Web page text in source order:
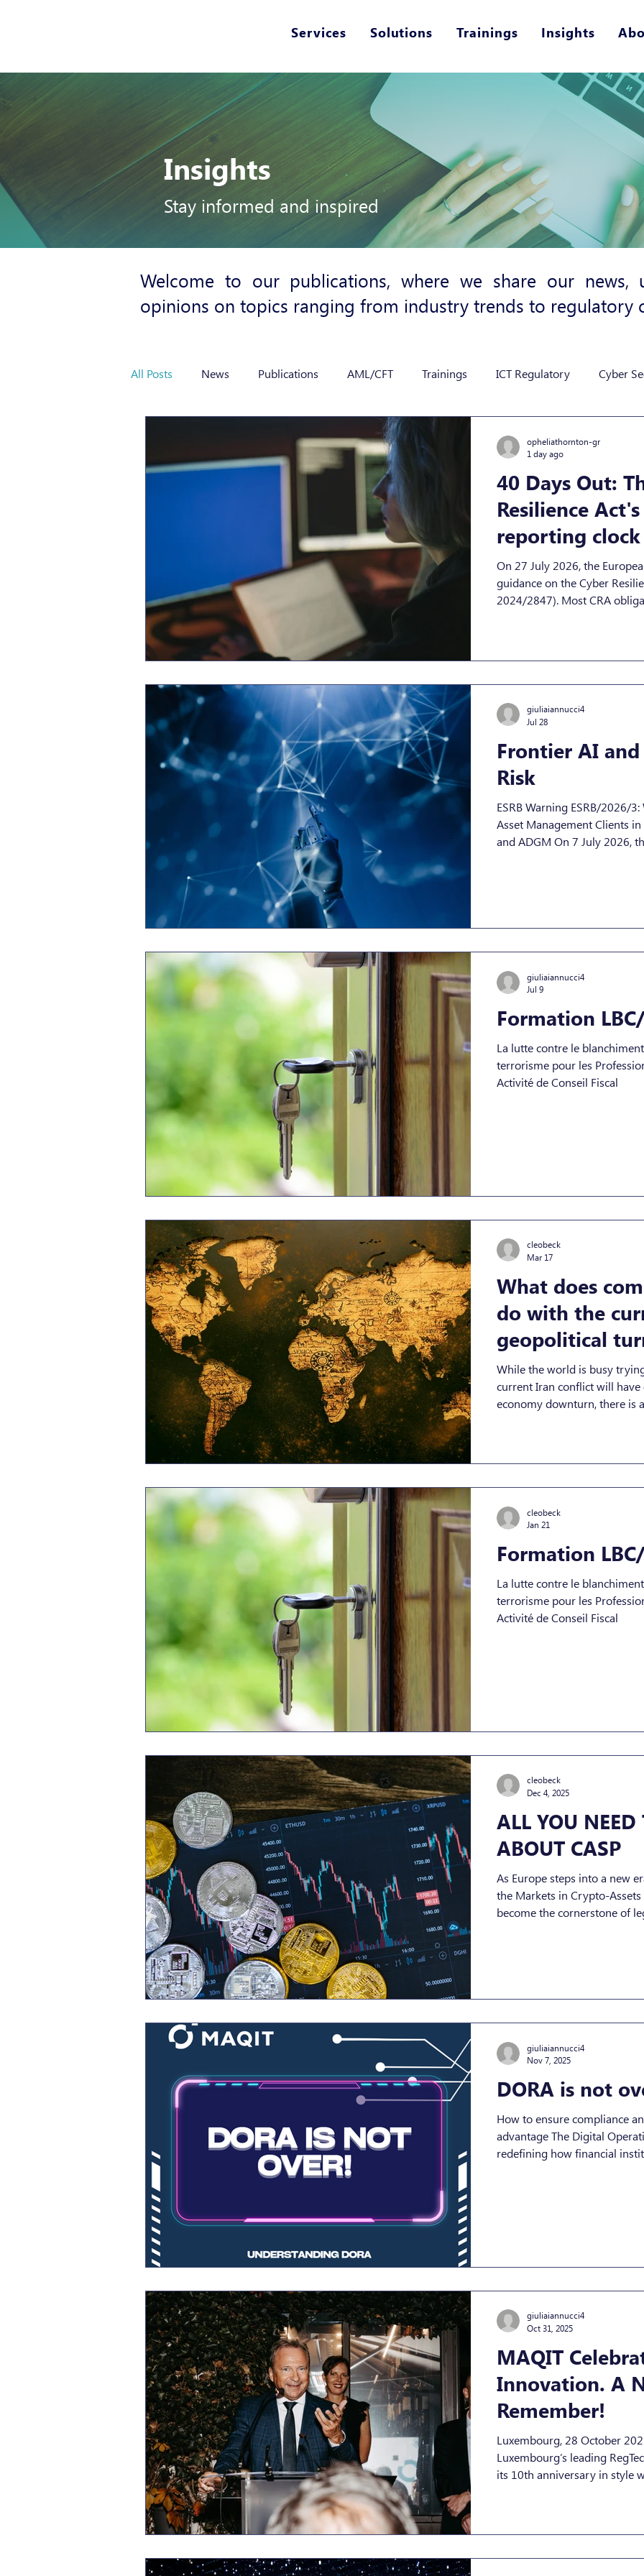
Services Solutions Trainings Insights
Insights
Stay informed and inspired
Welcome to our publications, where we share our news,
opinions on topics ranging from industry trends to regulatory
All Posts News Publications AML/CFT Trainings ICT Regulatory Cyber
40 Days Out:
Resilience
reporting
September
On 27 July 2026, the
guidance on the Cyber Resilience Act
2024/2847). Most CRA
manufacturers must report
Agency for Cybersecurity)
opheliathornton-gr
1 day ago
Frontier AI
Risk
ESRB Warning ESRB/2026/
Asset Management Clients
and ADGM On 7 July 2026,
directly targets “significant
giuliaiannucci4
Jul 28
Formation
La lutte contre le
terrorisme pour les Professionnels de la Comptabilité et
Activité de Conseil Fiscal
giuliaiannucci4
Jul 9
What does
do with the
geopolitical
out, a lot.
While the world is busy
current Iran conflict will
economy downturn, there is
for organisations, especially
exploitati
cleobeck
Mar 17
Formation
La lutte contre le
terrorisme pour les Professionnels de la Comptabilité et
Activité de Conseil Fiscal
cleobeck
Jan 21
ALL YOU
ABOUT CASP
As Europe steps into a new
the Markets in Crypto-
become the cornerstone of
growth. Understanding
cleobeck
Dec 4, 2025
DORA is not
How to ensure compliance
advantage The Digital
redefining how financial
giuliaiannucci4
Nov 7, 2025
MAQIT
Innovation. A
Remember!
Luxembourg, 28 October 2025 — MAQIT
Luxembourg’s leading
its 10th anniversary in style with a spectacular celebration
spirit — dynamic, innovative,
giuliaiannucci4
Oct 31, 2025